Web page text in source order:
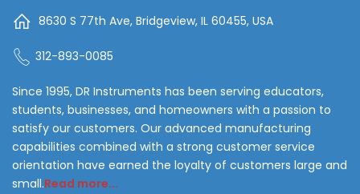
8630 S 77th Ave, Bridgeview, IL 60455, USA
312-893-0085
Since 1995, DR Instruments has been serving educators,
students, businesses, and homeowners with a passion to
satisfy our customers. Our advanced manufacturing
capabilities combined with a strong customer service
orientation have earned the loyalty of customers large and
small.Read more...